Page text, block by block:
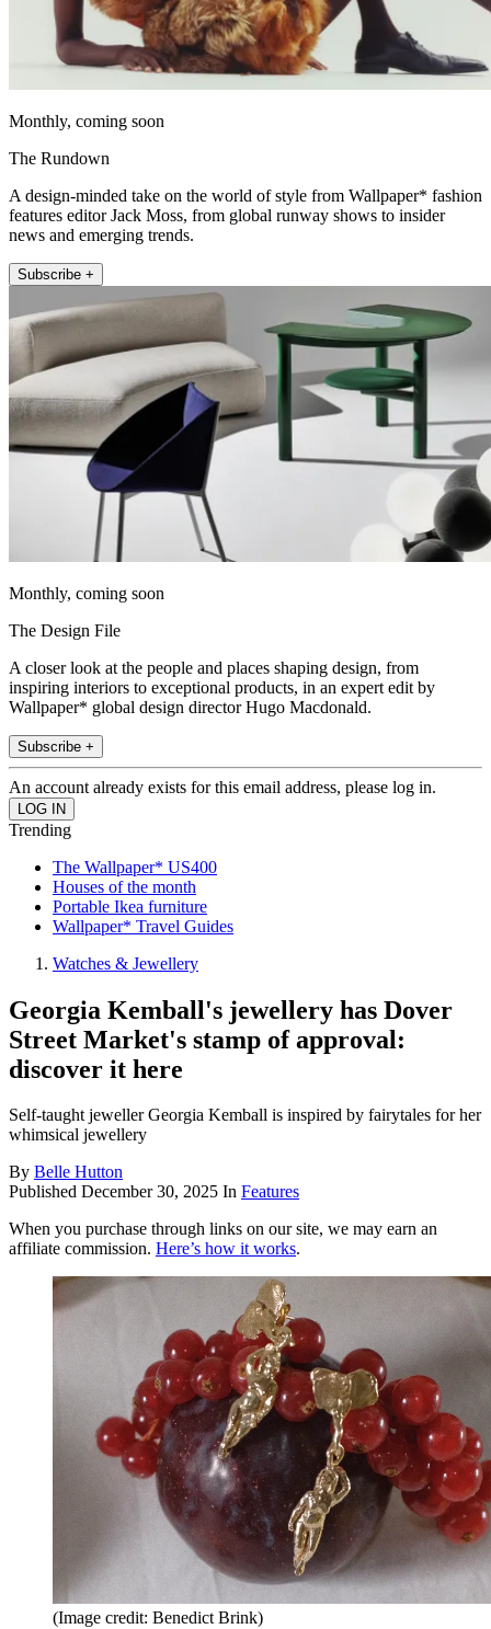
Monthly, coming soon
The Rundown
A design-minded take on the world of style from Wallpaper* fashion
features editor Jack Moss, from global runway shows to insider
news and emerging trends.
Subscribe +
Monthly, coming soon
The Design File
A closer look at the people and places shaping design, from
inspiring interiors to exceptional products, in an expert edit by
Wallpaper* global design director Hugo Macdonald.
Subscribe +
An account already exists for this email address, please log in.
Trending
The Wallpaper* US400
Houses of the month
Portable Ikea furniture
Wallpaper* Travel Guides
Watches & Jewellery
Georgia Kemball's jewellery has Dover
Street Market's stamp of approval:
discover it here
Self-taught jeweller Georgia Kemball is inspired by fairytales for her
whimsical jewellery
By Belle Hutton
Published December 30, 2025 In Features
When you purchase through links on our site, we may earn an
affiliate commission. Here’s how it works.
(Image credit: Benedict Brink)